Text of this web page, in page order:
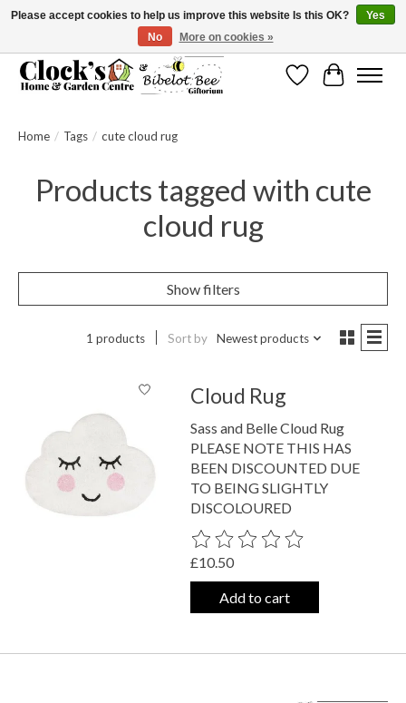
Message us to check before ordering as not everything can be shipped.
WishlistCart
Home / Tags / cute cloud rug
Products tagged with cute
cloud rug
Show filters
1 products Sort by Newest products
Cloud Rug
Sass and Belle Cloud Rug
PLEASE NOTE THIS HAS
BEEN DISCOUNTED DUE
TO BEING SLIGHTLY
DISCOLOURED
The rating of this product is
£10.50
Add to cart
Please accept cookies to help us improve this website Is this OK?
Yes
No
More on cookies »